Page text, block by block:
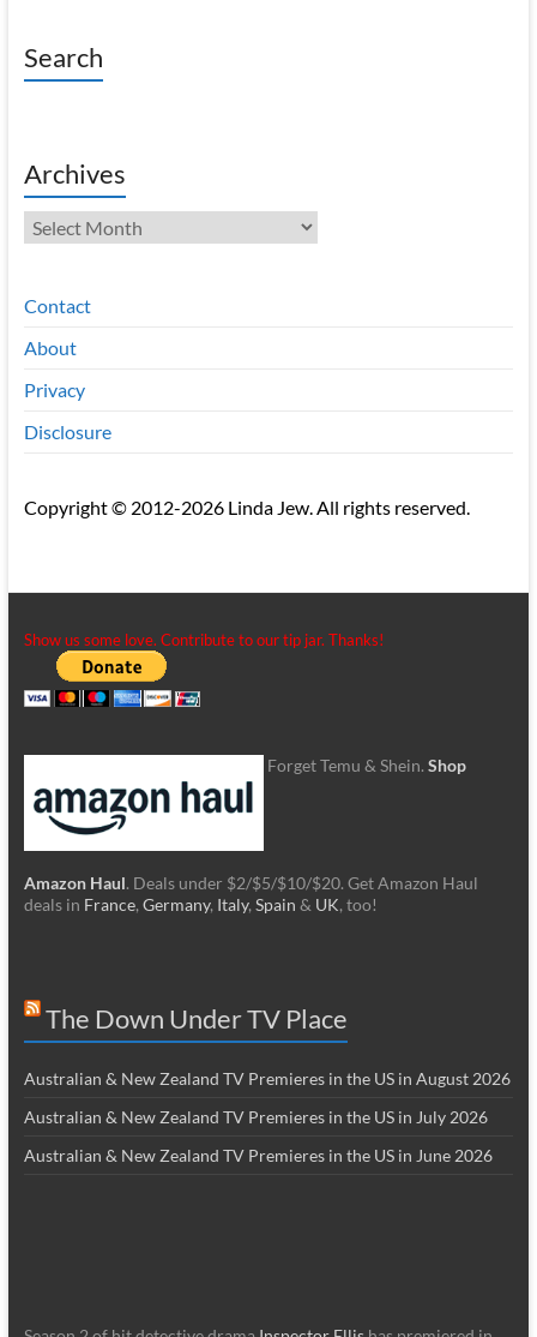
Search
Archives
Archives
Contact
About
Privacy
Disclosure
Copyright © 2012-2026 Linda Jew. All rights reserved.
Show us some love. Contribute to our tip jar. Thanks!
Forget Temu & Shein. Shop
Amazon Haul. Deals under $2/$5/$10/$20. Get Amazon Haul
deals in France, Germany, Italy, Spain & UK, too!
The Down Under TV Place
Australian & New Zealand TV Premieres in the US in August 2026
Australian & New Zealand TV Premieres in the US in July 2026
Australian & New Zealand TV Premieres in the US in June 2026